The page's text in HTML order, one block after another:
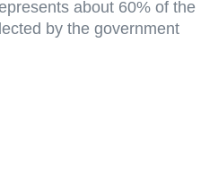
about 60% of the
by the government